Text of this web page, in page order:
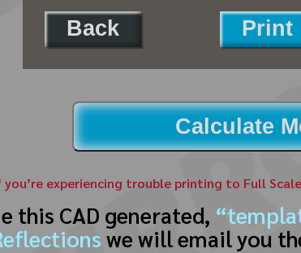
Back Print
Calculate
you’re experiencing trouble printing to Full
this CAD generated,
we will email you